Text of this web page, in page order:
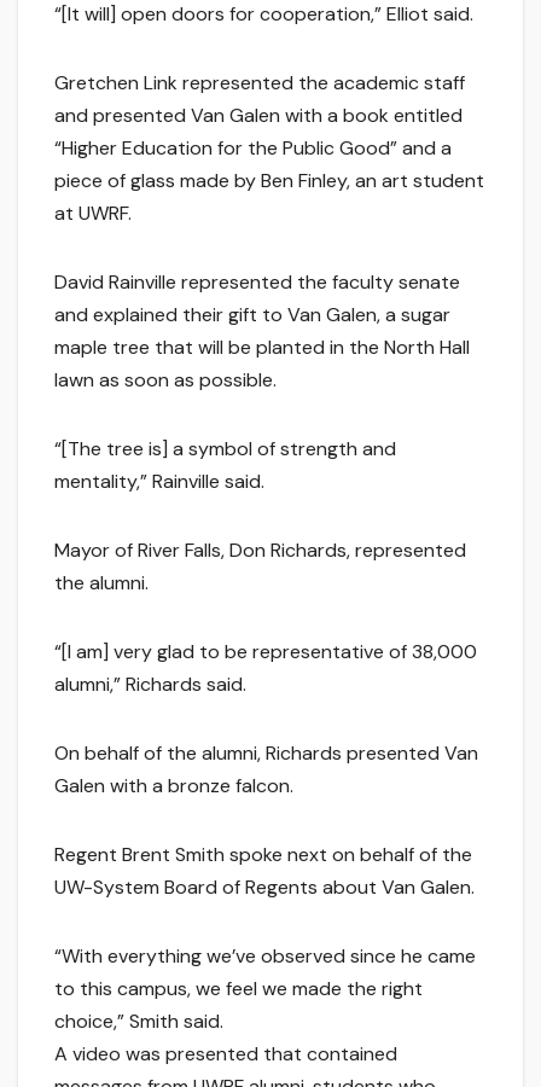
“[It will] open doors for cooperation,” Elliot said.
Gretchen Link represented the academic staff
and presented Van Galen with a book entitled
“Higher Education for the Public Good” and a
piece of glass made by Ben Finley, an art student
at UWRF.
David Rainville represented the faculty senate
and explained their gift to Van Galen, a sugar
maple tree that will be planted in the North Hall
lawn as soon as possible.
“[The tree is] a symbol of strength and
mentality,” Rainville said.
Mayor of River Falls, Don Richards, represented
the alumni.
“[I am] very glad to be representative of 38,000
alumni,” Richards said.
On behalf of the alumni, Richards presented Van
Galen with a bronze falcon.
Regent Brent Smith spoke next on behalf of the
UW-System Board of Regents about Van Galen.
“With everything we’ve observed since he came
to this campus, we feel we made the right
choice,” Smith said.
A video was presented that contained